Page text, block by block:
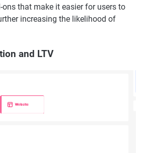
that make it easier for users to
increasing the likelihood of
and LTV